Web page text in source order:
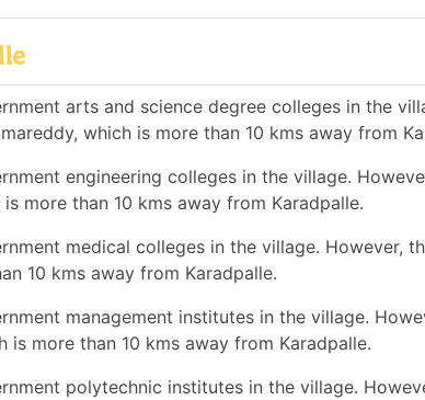
arts and science degree colleges in the
which is more than 10 kms away from
engineering colleges in the village.
more than 10 kms away from Karadpalle.
medical colleges in the village. However,
10 kms away from Karadpalle.
management institutes in the village.
is more than 10 kms away from Karadpalle.
polytechnic institutes in the village.